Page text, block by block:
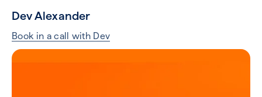
Dev Alexander
Book in a call with Dev